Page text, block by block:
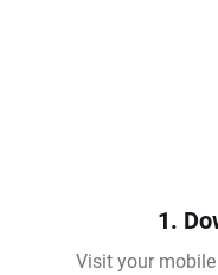
1.
Visit your